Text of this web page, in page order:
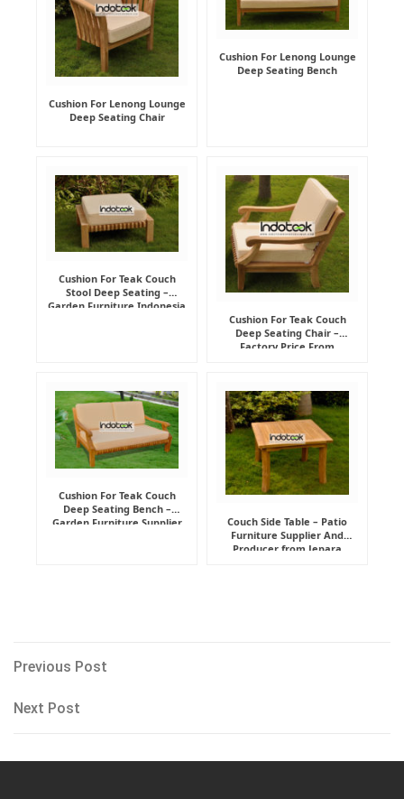
Cushion For Lenong Lounge
Deep Seating Chair
Cushion For Lenong Lounge
Deep Seating Bench
Cushion For Teak Couch
Stool Deep Seating –
Garden Furniture Indonesia
Cushion For Teak Couch
Deep Seating Chair –
Factory Price From
Cushion For Teak Couch
Deep Seating Bench –
Garden Furniture Supplier
Couch Side Table – Patio
Furniture Supplier And
Producer from Jepara
Post
navigation
Previous
Previous Post
Next
Next Post